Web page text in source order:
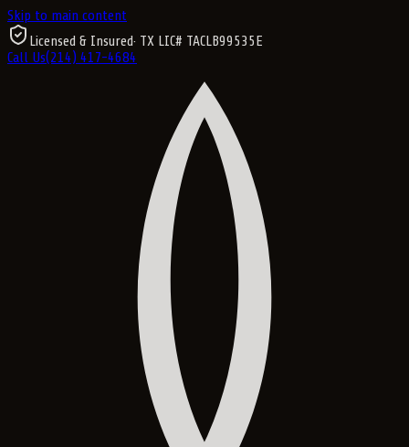
Skip to main content
Licensed & Insured· TX LIC# TACLB99535E
Call Us(214) 417-4684